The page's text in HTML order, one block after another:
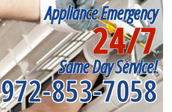
Appliance Emergency
24/7
Same Day Service!
972-853-7058